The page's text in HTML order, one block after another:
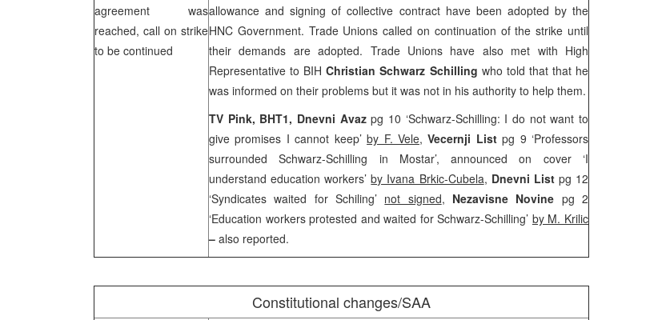
agreement was
reached, call on strike
to be continued
allowance and signing of collective contract have been adopted by the
HNC Government. Trade Unions called on continuation of the strike until
their demands are adopted. Trade Unions have also met with High
Representative to BIH Christian Schwarz Schilling who told that that he
was informed on their problems but it was not in his authority to help them.
TV Pink, BHT1, Dnevni Avazpg 10 ‘Schwarz-Schilling: I do not want to
give promises I cannot keep’by F. Vele,Vecernji Listpg 9 ‘Professors
surrounded Schwarz-Schilling in Mostar’, announced on cover ‘I
understand education workers’by Ivana Brkic-Cubela, Dnevni List pg 12
‘Syndicates waited for Schiling’ not signed, Nezavisne Novine pg 2
‘Education workers protested and waited for Schwarz-Schilling’ by M. Krilic
– also reported.
Constitutional changes/SAA